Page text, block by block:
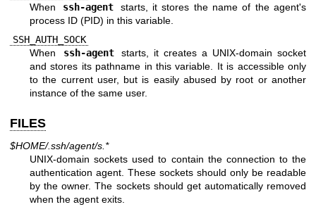
When
ssh-agent
starts, it stores the name of the agent's
process ID (PID) in this variable.
SSH_AUTH_SOCK
When
ssh-agent starts, it creates a UNIX-domain socket
and stores its pathname in this variable. It is accessible only
to the current user, but is easily abused by root or another
instance of the same user.
FILES
$HOME/.ssh/agent/s.*
UNIX-domain sockets used to contain the connection to the
authentication agent. These sockets should only be readable
by the owner. The sockets should get automatically removed
when the agent exits.